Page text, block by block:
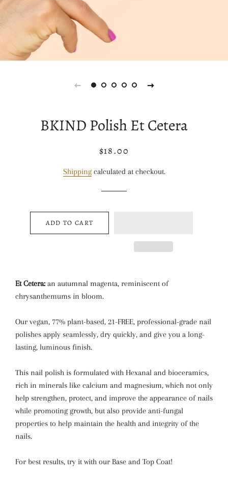
BKIND Polish Et Cetera
Regular
Sale
$18.00
Shippingcalculated at checkout.
ADD TO CART
Et Cetera: an autumnal magenta, reminiscent of
chrysanthemums in bloom.
Our vegan, 77% plant-based, 21-FREE, professional-grade nail
polishes apply seamlessly, dry quickly, and give you a long-
lasting, luminous finish.
This nail polish is formulated with Hexanal and bioceramics,
rich in minerals like calcium and magnesium, which not only
help strengthen, protect, and improve the appearance of nails
while promoting growth, but also provide anti-fungal
properties to help maintain the health and integrity of the
nails.
For best results, try it with our Base and Top Coat!